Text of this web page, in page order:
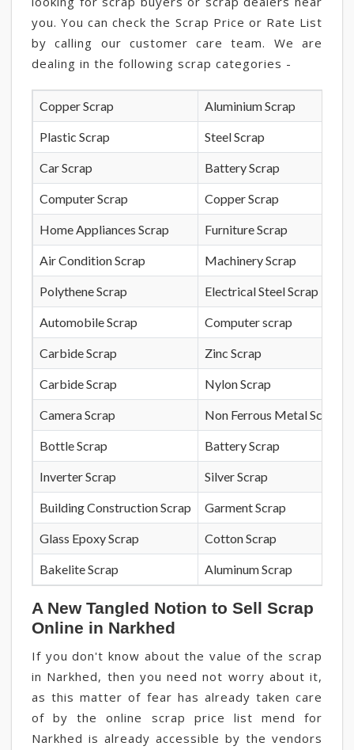
you. You can check the Scrap Price or Rate List
by calling our customer care team. We are
dealing in the following scrap categories -
Copper Scrap Aluminium Scrap
Plastic Scrap Steel Scrap
Car Scrap Battery Scrap
Computer Scrap Copper Scrap
Home Appliances Scrap Furniture Scrap
Air Condition Scrap Machinery Scrap
Polythene Scrap Electrical Steel Scrap
Automobile Scrap Computer scrap
Carbide Scrap Zinc Scrap
Carbide Scrap Nylon Scrap
Camera Scrap Non Ferrous Metal Scrap
Bottle Scrap Battery Scrap
Inverter Scrap Silver Scrap
Building Construction Scrap Garment Scrap
Glass Epoxy Scrap Cotton Scrap
Bakelite Scrap Aluminum Scrap
A New Tangled Notion to Sell Scrap
Online in Narkhed
If you don't know about the value of the scrap
in Narkhed, then you need not worry about it,
as this matter of fear has already taken care
of by the online scrap price list mend for
Narkhed is already accessible by the vendors